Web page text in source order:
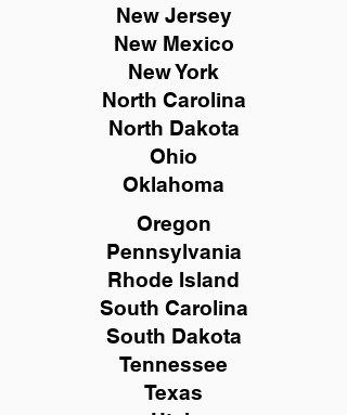
New Jersey
New Mexico
New York
North Carolina
North Dakota
Ohio
Oklahoma
Oregon
Pennsylvania
Rhode Island
South Carolina
South Dakota
Tennessee
Texas